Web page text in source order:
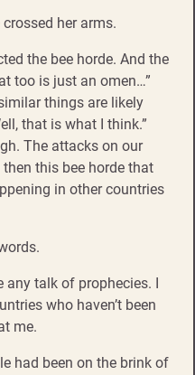
her arms.
the bee horde. And the
too is just an omen…”
things are likely
that is what I think.”
The attacks on our
this bee horde that
in other countries
any talk of prophecies. I
who haven’t been
me.
had been on the brink of